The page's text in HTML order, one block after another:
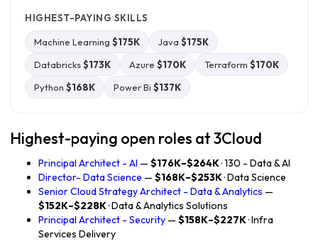
HIGHEST-PAYING SKILLS
Machine Learning $175K Java $175K
Databricks$173K Azure $170K Terraform $170K
Python $168K Power Bi $137K
Highest-paying open roles at 3Cloud
Principal Architect - AI — $176K–$264K· 130 - Data & AI
Director- Data Science — $168K–$253K· Data Science
Senior Cloud Strategy Architect - Data & Analytics —
$152K–$228K· Data & Analytics Solutions
Principal Architect - Security — $158K–$227K· Infra
Services Delivery